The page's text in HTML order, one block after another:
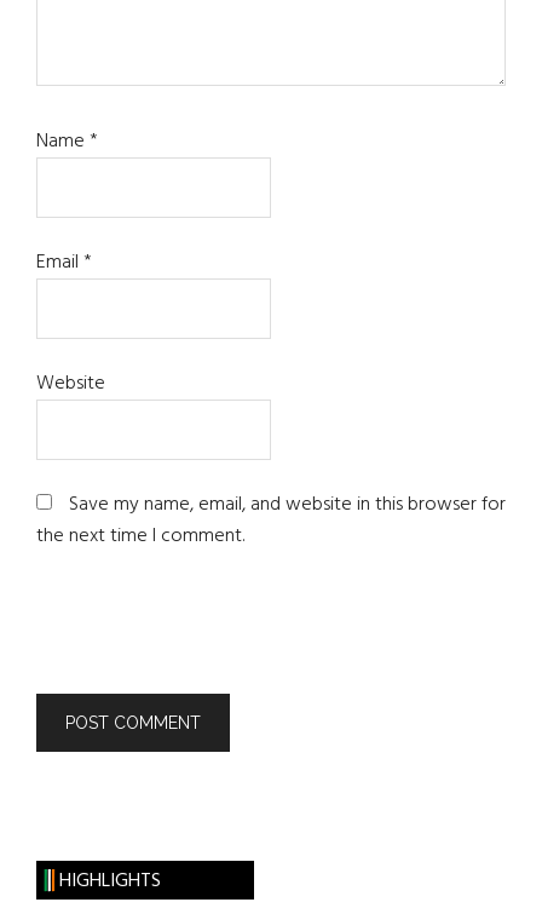
Name*
Email*
Website
Save my name, email, and website in this browser for
the next time I comment.
HIGHLIGHTS